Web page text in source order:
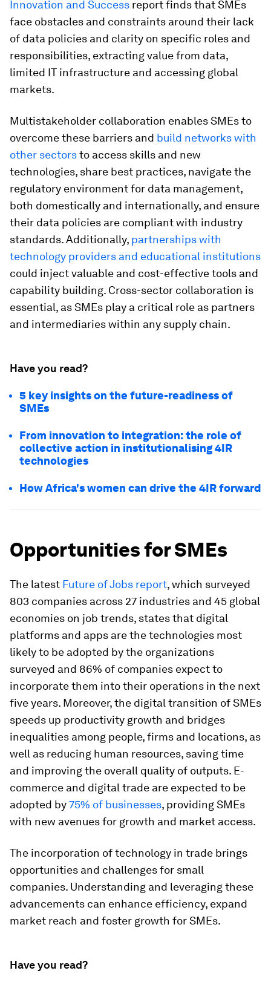
Innovation and Success report finds that SMEs
face obstacles and constraints around their lack
of data policies and clarity on specific roles and
responsibilities, extracting value from data,
limited IT infrastructure and accessing global
markets.
Multistakeholder collaboration enables SMEs to
overcome these barriers and build networks with
other sectorsto access skills and new
technologies, share best practices, navigate the
regulatory environment for data management,
both domestically and internationally, and ensure
their data policies are compliant with industry
standards. Additionally, partnerships with
technology providers and educational institutions
could inject valuable and cost-effective tools and
capability building. Cross-sector collaboration is
essential, as SMEs play a critical role as partners
and intermediaries within any supply chain.
Have you read?
5 key insights on the future-readiness of
SMEs
From innovation to integration: the role of
collective action in institutionalising 4IR
technologies
How Africa's women can drive the 4IR forward
Opportunities for SMEs
The latest Future of Jobs report, which surveyed
803 companies across 27 industries and 45 global
economies on job trends, states that digital
platforms and apps are the technologies most
likely to be adopted by the organizations
surveyed and 86% of companies expect to
incorporate them into their operations in the next
five years. Moreover, the digital transition of SMEs
speeds up productivity growth and bridges
inequalities among people, firms and locations, as
well as reducing human resources, saving time
and improving the overall quality of outputs. E-
commerce and digital trade are expected to be
adopted by75% of businesses, providing SMEs
with new avenues for growth and market access.
The incorporation of technology in trade brings
opportunities and challenges for small
companies. Understanding and leveraging these
advancements can enhance efficiency, expand
market reach and foster growth for SMEs.
Have you read?